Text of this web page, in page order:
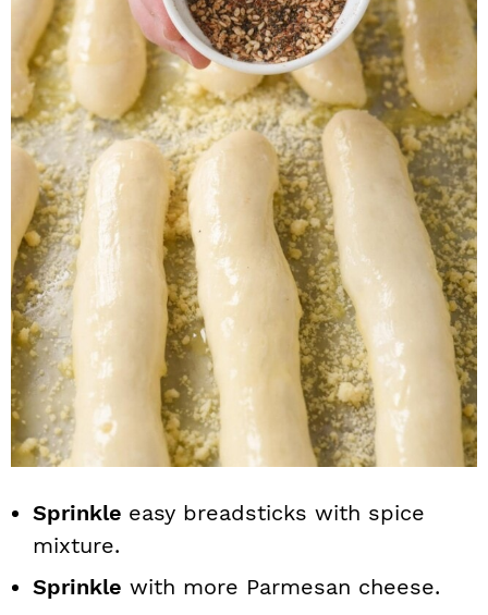
Sprinkle easy breadsticks with spice
mixture.
Sprinkle with more Parmesan cheese.